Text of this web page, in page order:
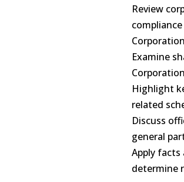
Review
Examine
Highlight
related
Discuss
general
Apply facts
determine